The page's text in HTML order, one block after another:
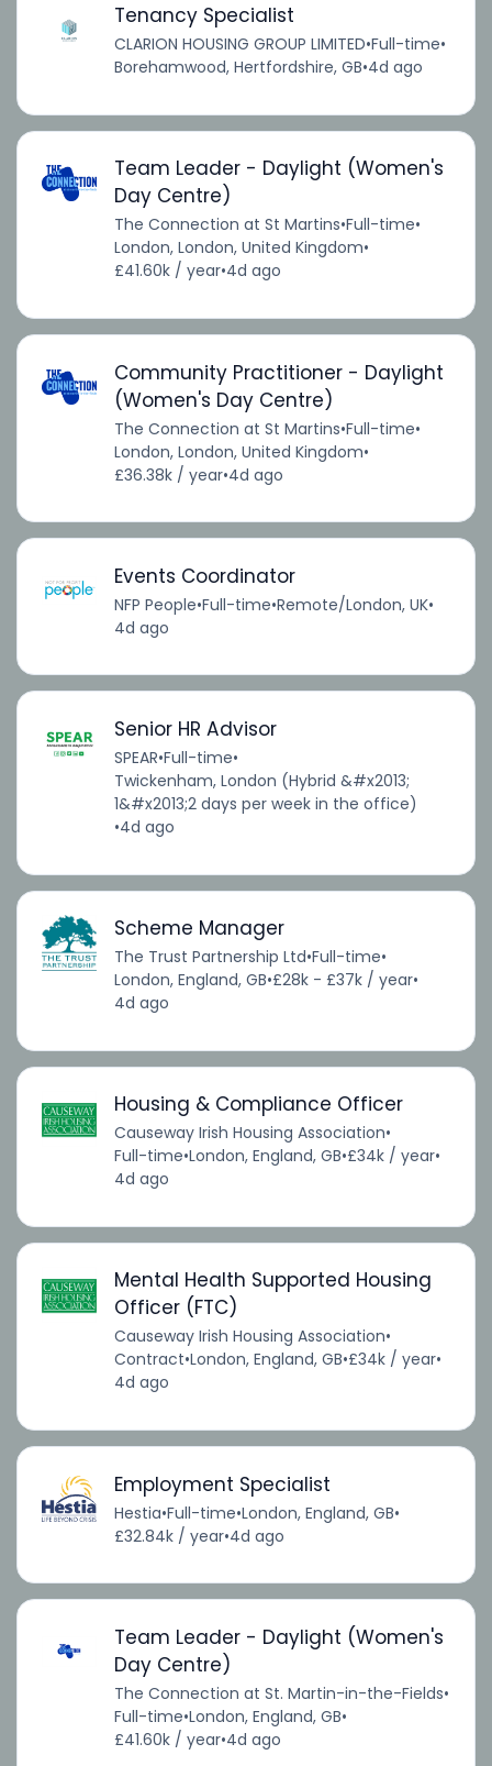
Tenancy Specialist
CLARION HOUSING GROUP LIMITED•Full-time•
Borehamwood, Hertfordshire, GB•4d ago
Team Leader - Daylight (Women's
Day Centre)
The Connection at St Martins•Full-time•
London, London, United Kingdom•
£41.60k / year•4d ago
Community Practitioner - Daylight
(Women's Day Centre)
The Connection at St Martins•Full-time•
London, London, United Kingdom•
£36.38k / year•4d ago
Events Coordinator
NFP People•Full-time•Remote/London, UK•
4d ago
Senior HR Advisor
SPEAR•Full-time•
Twickenham, London (Hybrid &#x2013;
1&#x2013;2 days per week in the office)
•4d ago
Scheme Manager
The Trust Partnership Ltd•Full-time•
London, England, GB•£28k - £37k / year•
4d ago
Housing & Compliance Officer
Causeway Irish Housing Association•
Full-time•London, England, GB•£34k / year•
4d ago
Mental Health Supported Housing
Officer (FTC)
Causeway Irish Housing Association•
Contract•London, England, GB•£34k / year•
4d ago
Employment Specialist
Hestia•Full-time•London, England, GB•
£32.84k / year•4d ago
Team Leader - Daylight (Women's
Day Centre)
The Connection at St. Martin-in-the-Fields•
Full-time•London, England, GB•
£41.60k / year•4d ago